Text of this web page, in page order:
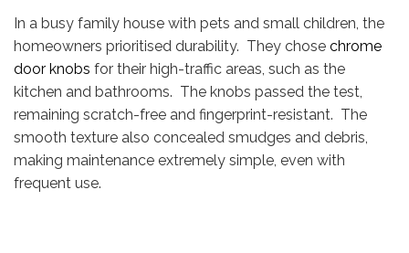
In a busy family house with pets and small children, the
homeowners prioritised durability. They chose chrome
door knobs for their high-traffic areas, such as the
kitchen and bathrooms. The knobs passed the test,
remaining scratch-free and fingerprint-resistant. The
smooth texture also concealed smudges and debris,
making maintenance extremely simple, even with
frequent use.